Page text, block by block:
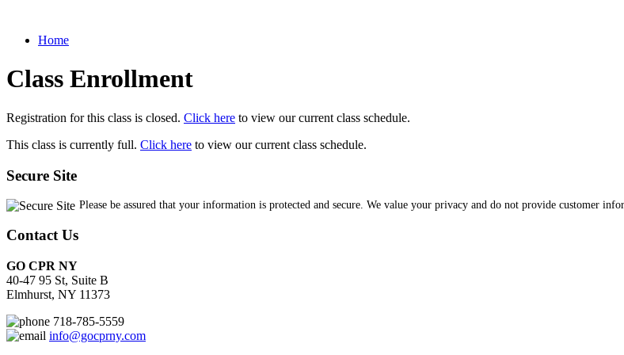
Home
Class Enrollment
Registration for this class is closed. Click here to view our current class schedule.
This class is currently full. Click here to view our current class schedule.
Secure Site
Please be assured that your information is protected and secure. We value your privacy and do not provide customer
Contact Us
GO CPR NY
40-47 95 St, Suite B
Elmhurst, NY 11373
718-785-5559
info@gocprny.com